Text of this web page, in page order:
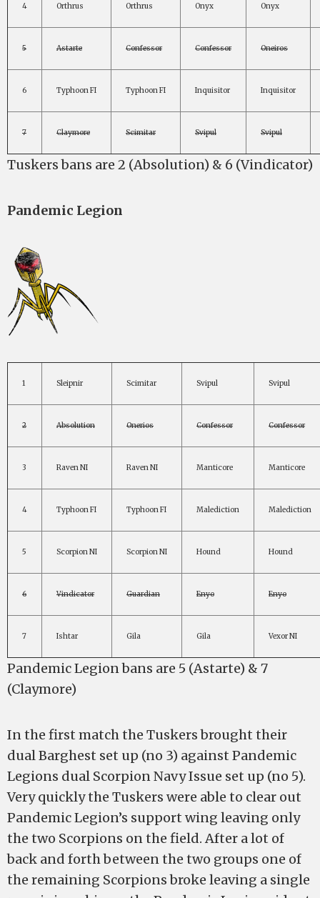
4 Orthrus Orthrus Onyx Onyx
5 Astarte Confessor Confessor Oneiros
6 Typhoon FI Typhoon FI Inquisitor Inquisitor
7 Claymore Scimitar Svipul Svipul
Tuskers bans are 2 (Absolution) & 6 (Vindicator)
Pandemic Legion
1 Sleipnir Scimitar Svipul Svipul
2 Absolution Onerios Confessor Confessor
3 Raven NI Raven NI Manticore Manticore
4 Typhoon FI Typhoon FI Malediction Malediction
5 Scorpion NI Scorpion NI Hound Hound
6 Vindicator Guardian Enyo Enyo
7 Ishtar Gila Gila Vexor NI
Pandemic Legion bans are 5 (Astarte) & 7
(Claymore)
In the first match the Tuskers brought their
dual Barghest set up (no 3) against Pandemic
Legions dual Scorpion Navy Issue set up (no 5).
Very quickly the Tuskers were able to clear out
Pandemic Legion’s support wing leaving only
the two Scorpions on the field. After a lot of
back and forth between the two groups one of
the remaining Scorpions broke leaving a single